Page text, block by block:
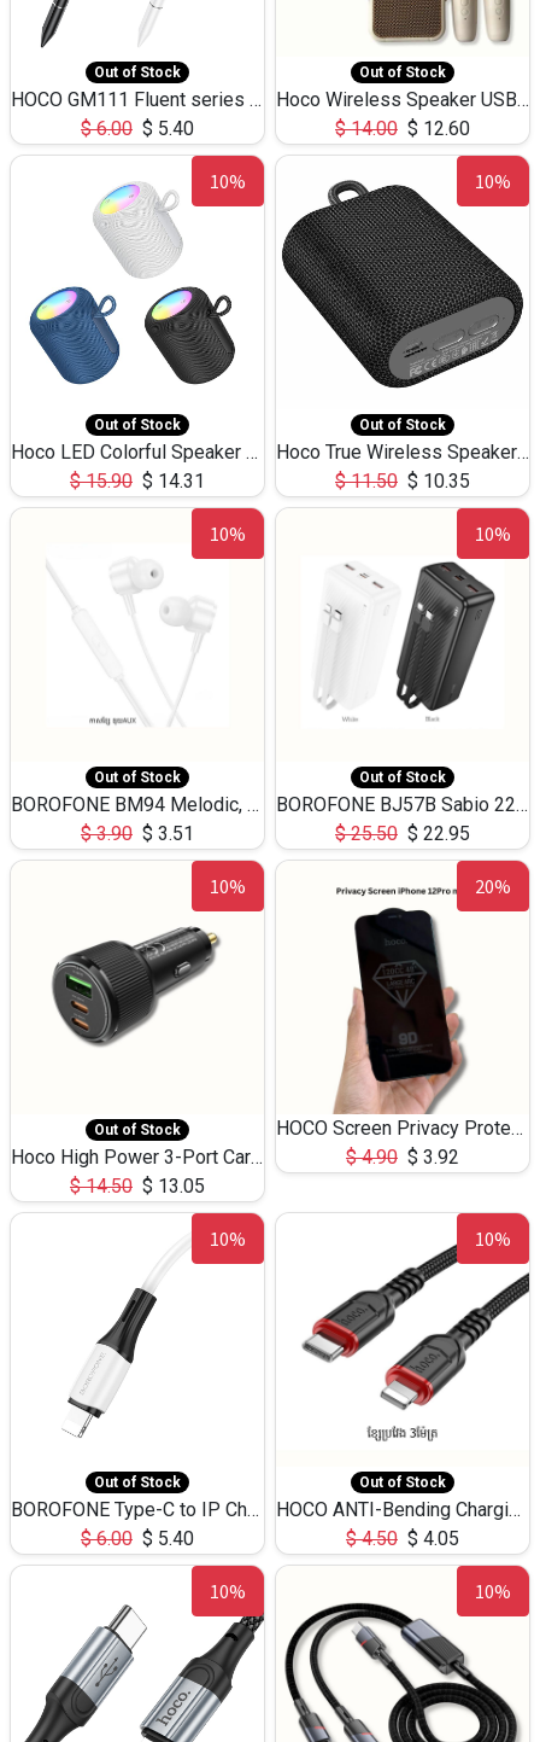
Out of Stock
HOCO GM111 Fluent series 3-in-1 Capacitive Pen
$6.00 $ 5.40
Out of Stock
Hoco Wireless Speaker USB TF Card Microphone 5W 2.30Hours M17K
$14.00 $ 12.60
10%
Out of Stock
Hoco LED Colorful Speaker USB TF Card 5W 3Hours HC30
$15.90 $ 14.31
10%
Out of Stock
Hoco True Wireless Speaker IPX5 TF Card 5W 3Hours BS47
$11.50 $ 10.35
10%
Out of Stock
BOROFONE BM94 Melodic, wired control earphones with mic 3.5mm audio plug, cable 1.2m
$3.90 $ 3.51
10%
Out of Stock
BOROFONE BJ57B Sabio 22.5W+PD20W fully compatible power bank with cables QC3.0 ( 30000mAh)
$25.50 $ 22.95
10%
Out of Stock
Hoco High Power 3-Port Car Charnger USB-C x2 +USB-A NZ17 -75W
$14.50 $ 13.05
20%
HOCO Screen Privacy Protection A34 for iPhone 12 Pro Max
$4.90 $ 3.92
10%
Out of Stock
BOROFONE Type-C to IP Charging DATA cable -20W Silicone BX79 -1M
$6.00 $ 5.40
10%
Out of Stock
HOCO ANTI-Bending Charging DATA Cable Type-C to IP -20W -X59 -3M
$4.50 $ 4.05
10% 10%